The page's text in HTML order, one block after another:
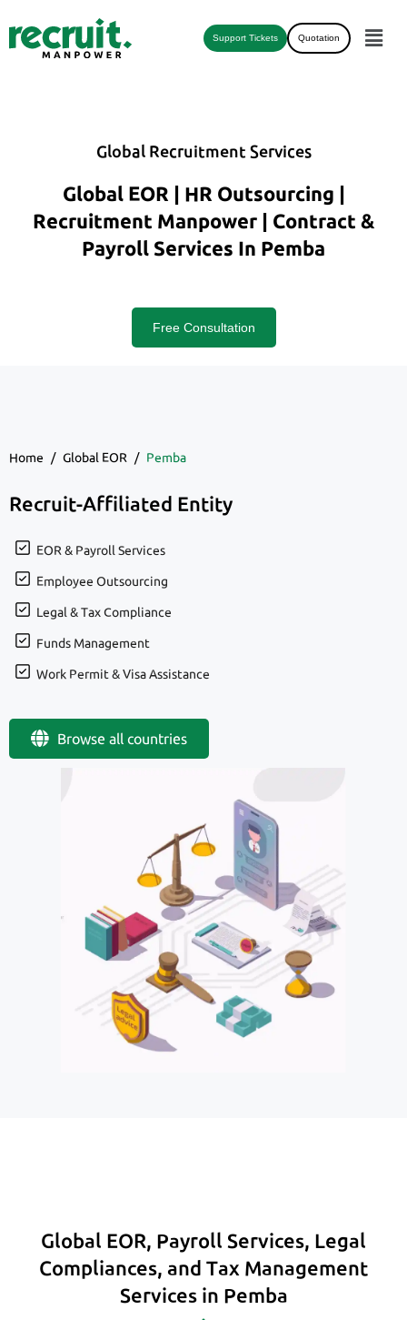
Support Tickets Quotation
Global Recruitment Services
Global EOR | HR Outsourcing |
Recruitment Manpower | Contract &
Payroll Services In Pemba
Free Consultation
Home / Global EOR / Pemba
Recruit-Affiliated Entity
EOR & Payroll Services
Employee Outsourcing
Legal & Tax Compliance
Funds Management
Work Permit & Visa Assistance
Browse all countries
Global EOR, Payroll Services, Legal
Compliances, and Tax Management
Services in Pemba